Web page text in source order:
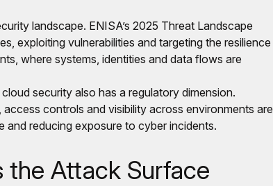
landscape. ENISA’s 2025 Threat Landscape
exploiting vulnerabilities and targeting the resilience
where systems, identities and data flows are
security also has a regulatory dimension.
controls and visibility across environments are
and reducing exposure to cyber incidents.
the Attack Surface